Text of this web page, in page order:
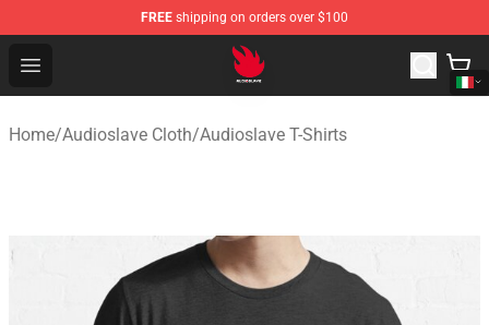
FREE shipping on orders over $100
Open menu
Audioslave Store - Official Audioslave Merchandise Shop
Home/Audioslave Cloth/Audioslave T-Shirts